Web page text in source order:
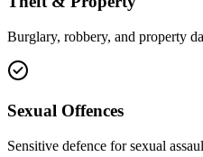
Burglary, robbery, and property
Sexual Offences
Sensitive defence for sexual